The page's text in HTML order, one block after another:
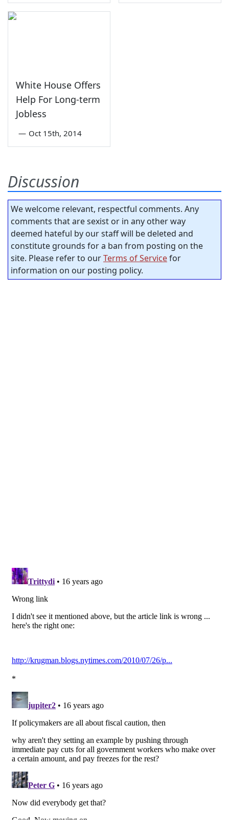
White House Offers
Help For Long-term
Jobless
— Oct 15th, 2014
Discussion
We welcome relevant, respectful comments. Any
comments that are sexist or in any other way
deemed hateful by our staff will be deleted and
constitute grounds for a ban from posting on the
site. Please refer to ourTerms of Servicefor
information on our posting policy.